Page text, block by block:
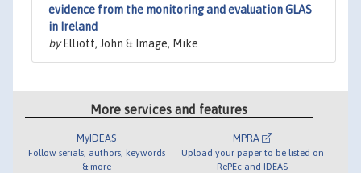
evidence from the monitoring and evaluation GLAS
in Ireland
byElliott, John & Image, Mike
More services and features
MyIDEAS
Follow serials, authors, keywords
& more
MPRA
Upload your paper to be listed on
RePEc and IDEAS